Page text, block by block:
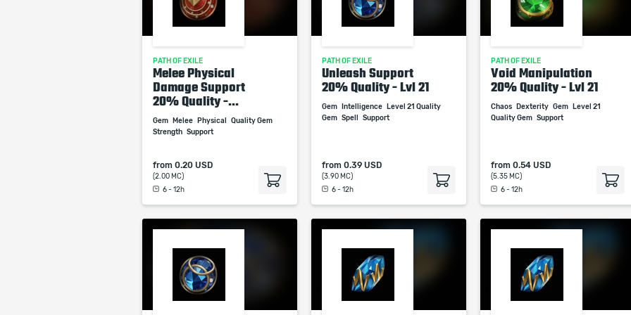
PATH OF EXILE
Melee Physical
Damage Support
20% Quality -...
Gem Melee Physical
Quality Gem
Strength Support
from 0.20 USD
(2.00 MC)
6 - 12h
PATH OF EXILE
Unleash Support
20% Quality - Lvl 21
Gem Intelligence
Level 21 Quality
Gem Spell Support
from 0.39 USD
(3.90 MC)
6 - 12h
PATH OF EXILE
Void Manipulation
20% Quality - Lvl 21
Chaos Dexterity Gem
Level 21
Quality Gem Support
from 0.54 USD
(5.35 MC)
6 - 12h